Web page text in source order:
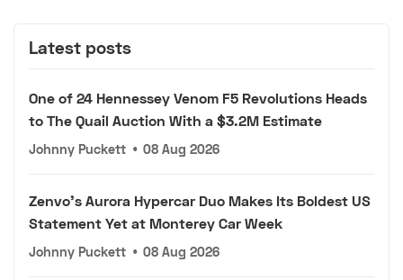
Latest posts
One of 24 Hennessey Venom F5 Revolutions Heads
to The Quail Auction With a $3.2M Estimate
Johnny Puckett • 08 Aug 2026
Zenvo's Aurora Hypercar Duo Makes Its Boldest US
Statement Yet at Monterey Car Week
Johnny Puckett • 08 Aug 2026